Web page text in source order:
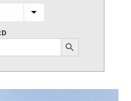
Search Button